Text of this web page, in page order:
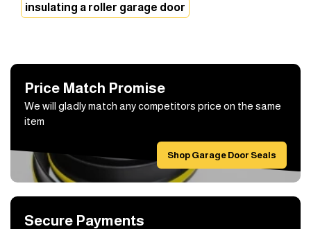
insulating a roller garage door
Price Match Promise
We will gladly match any competitors price on the same
item
Shop Garage Door Seals
Secure Payments